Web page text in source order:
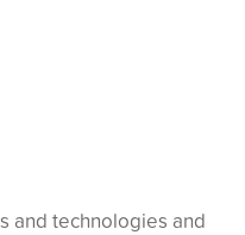
and technologies and